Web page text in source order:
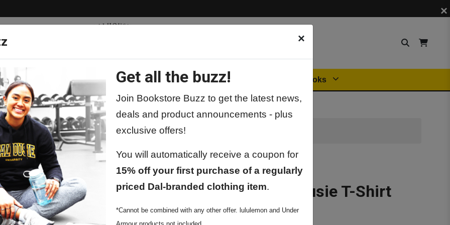
×
Get all the buzz!
Join Bookstore Buzz to get the latest news,
deals and product announcements - plus
exclusive offers!
You will automatically receive a coupon for
15% off your first purchase of a regularly
priced Dal-branded clothing item.
*Cannot be combined with any other offer. lululemon and Under
×
Supplies Lifestyle Special Orders General Books
Nike Core Cotton T-shirts
Nike Core Cotton Dalhousie T-Shirt
$49.99